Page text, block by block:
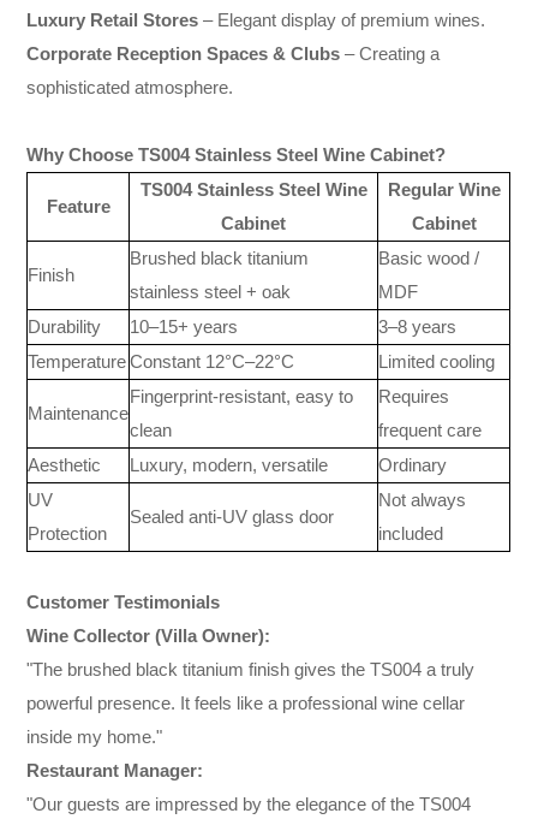
Luxury Retail Stores – Elegant display of premium wines.
Corporate Reception Spaces & Clubs – Creating a
sophisticated atmosphere.
Why Choose TS004 Stainless Steel Wine Cabinet?
Feature
TS004 Stainless Steel Wine
Cabinet
Regular Wine
Cabinet
Finish
Brushed black titanium
stainless steel + oak
Basic wood /
MDF
Durability
10–15+ years
3–8 years
Temperature Constant 12°C–22°C Limited cooling
Maintenance
Fingerprint-resistant, easy to
clean
Requires
frequent care
Aesthetic
Luxury, modern, versatile
Ordinary
UV
Protection
Sealed anti-UV glass door
Not always
included
Customer Testimonials
Wine Collector (Villa Owner):
"The brushed black titanium finish gives the TS004 a truly
powerful presence. It feels like a professional wine cellar
inside my home."
Restaurant Manager:
"Our guests are impressed by the elegance of the TS004